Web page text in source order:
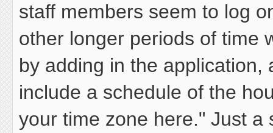
staff members seem to log
other longer periods of time
by adding in the application,
include a schedule of the
your time zone here." Just a